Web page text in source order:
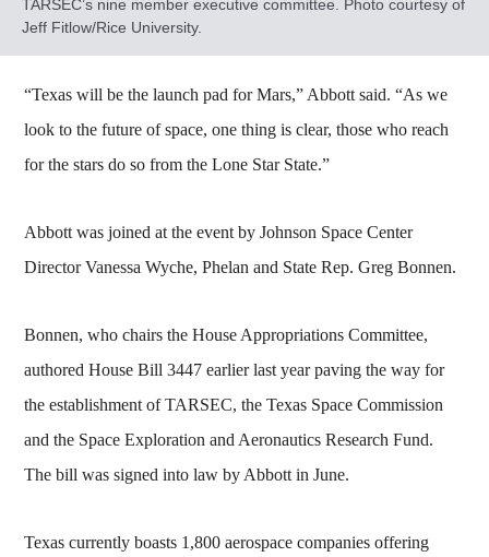
TARSEC’s nine member executive committee. Photo courtesy of
Jeff Fitlow/Rice University.
“Texas will be the launch pad for Mars,” Abbott said. “As we
look to the future of space, one thing is clear, those who reach
for the stars do so from the Lone Star State.”
Abbott was joined at the event by Johnson Space Center
Director Vanessa Wyche, Phelan and State Rep. Greg Bonnen.
Bonnen, who chairs the House Appropriations Committee,
authored House Bill 3447 earlier last year paving the way for
the establishment of TARSEC, the Texas Space Commission
and the Space Exploration and Aeronautics Research Fund.
The bill was signed into law by Abbott in June.
Texas currently boasts 1,800 aerospace companies offering